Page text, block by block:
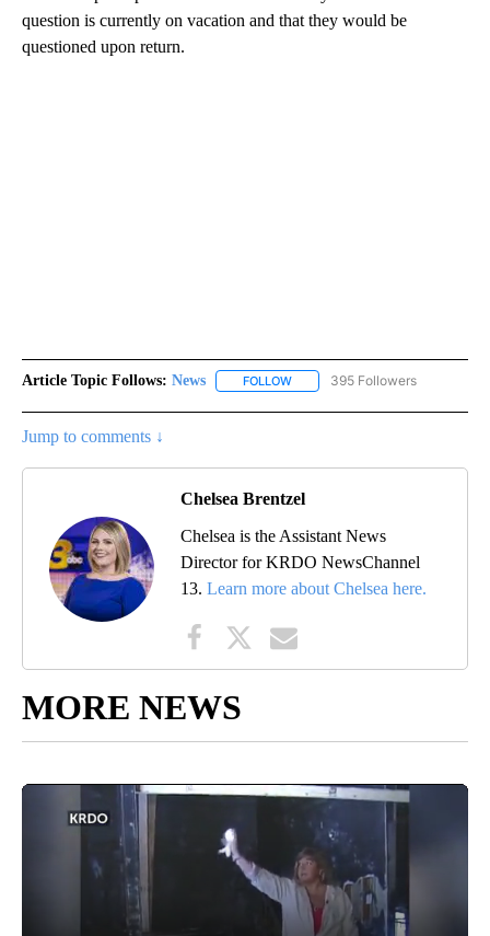
question is currently on vacation and that they would be
questioned upon return.
Article Topic Follows: News FOLLOW FOLLOW "NEWS" TO RECEIVE
395 Followers
Jump to comments ↓
Chelsea Brentzel
Chelsea is the Assistant News
Director for KRDO NewsChannel
13. Learn more about Chelsea here.
MORE NEWS